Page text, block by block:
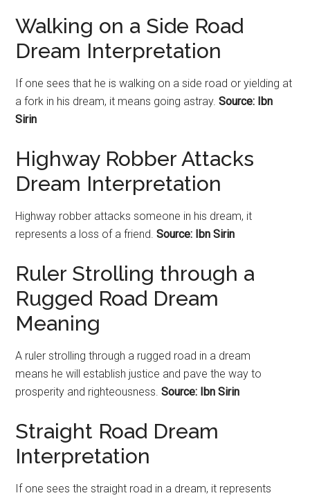
Walking on a Side Road
Dream Interpretation
If one sees that he is walking on a side road or yielding at
a fork in his dream, it means going astray.Source: Ibn
Sirin
Highway Robber Attacks
Dream Interpretation
Highway robber attacks someone in his dream, it
represents a loss of a friend.Source: Ibn Sirin
Ruler Strolling through a
Rugged Road Dream
Meaning
A ruler strolling through a rugged road in a dream
means he will establish justice and pave the way to
prosperity and righteousness.Source: Ibn Sirin
Straight Road Dream
Interpretation
If one sees the straight road in a dream, it represents